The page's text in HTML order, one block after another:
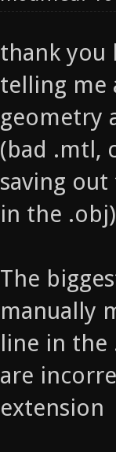
thank you
telling me
geometry
(bad .mtl,
saving
in the .obj)
The
manually
line in the
are
extension